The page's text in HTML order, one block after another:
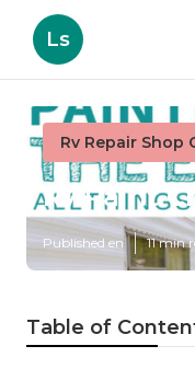
Ls
Rv Repair Shop
Rv Paint
Published en 11 min
Table of